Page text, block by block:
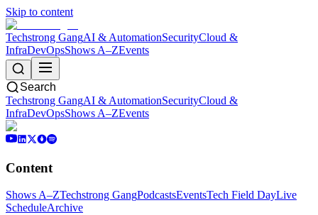
Skip to content
Techstrong GangAI & AutomationSecurityCloud &
InfraDevOpsShows A–ZEvents
Search
Techstrong GangAI & AutomationSecurityCloud &
InfraDevOpsShows A–ZEvents
Content
Shows A–ZTechstrong GangPodcastsEventsTech Field DayLive
ScheduleArchive